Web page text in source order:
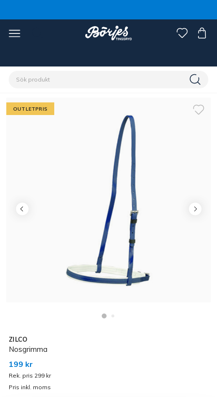
OUTLETPRIS
ZILCO
Nosgrimma
199 kr
Rek. pris 299 kr
Pris inkl. moms